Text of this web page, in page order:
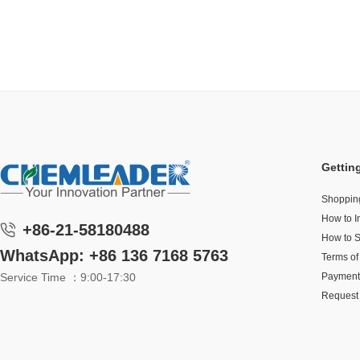
+86-21-58180488
WhatsApp: +86 136 7168 5763
Service Time ：9:00-17:30
How to
How to
Terms